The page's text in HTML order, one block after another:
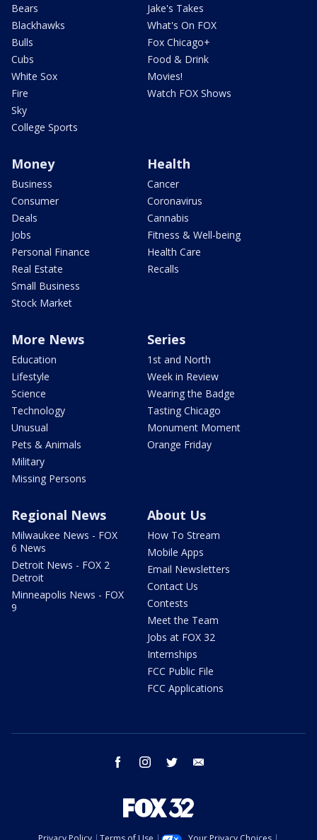
Bears
Blackhawks
Bulls
Cubs
White Sox
Fire
Sky
College Sports
Jake's Takes
What's On FOX
Fox Chicago+
Food & Drink
Movies!
Watch FOX Shows
Money
Business
Consumer
Deals
Jobs
Personal Finance
Real Estate
Small Business
Stock Market
Health
Cancer
Coronavirus
Cannabis
Fitness & Well-being
Health Care
Recalls
More News
Education
Lifestyle
Science
Technology
Unusual
Pets & Animals
Military
Missing Persons
Series
1st and North
Week in Review
Wearing the Badge
Tasting Chicago
Monument Moment
Orange Friday
Regional News
Milwaukee News - FOX
6 News
Detroit News - FOX 2
Detroit
Minneapolis News - FOX
9
About Us
How To Stream
Mobile Apps
Email Newsletters
Contact Us
Contests
Meet the Team
Jobs at FOX 32
Internships
FCC Public File
FCC Applications
facebook instagram twitter